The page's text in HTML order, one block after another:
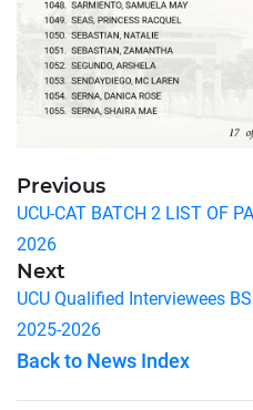
Previous
UCU-CAT BATCH 2 LIST OF
2026
Next
UCU Qualified Interviewees
2025-2026
Back to News Index